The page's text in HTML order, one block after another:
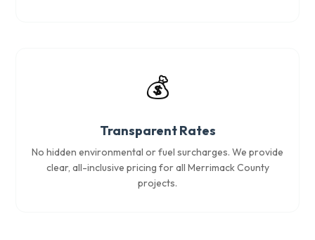
💰
Transparent Rates
No hidden environmental or fuel surcharges. We provide
clear, all-inclusive pricing for all Merrimack County
projects.